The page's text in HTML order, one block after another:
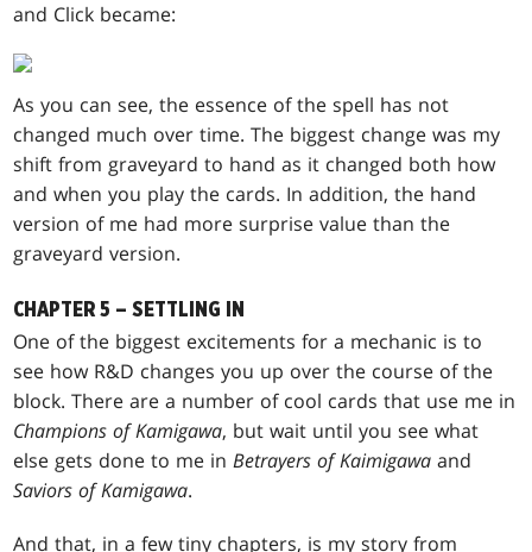
and Click became:
As you can see, the essence of the spell has not
changed much over time. The biggest change was my
shift from graveyard to hand as it changed both how
and when you play the cards. In addition, the hand
version of me had more surprise value than the
graveyard version.
CHAPTER 5 – SETTLING IN
One of the biggest excitements for a mechanic is to
see how R&D changes you up over the course of the
block. There are a number of cool cards that use me in
Champions of Kamigawa, but wait until you see what
else gets done to me inBetrayers of Kaimigawa and
Saviors of Kamigawa.
And that, in a few tiny chapters, is my story from